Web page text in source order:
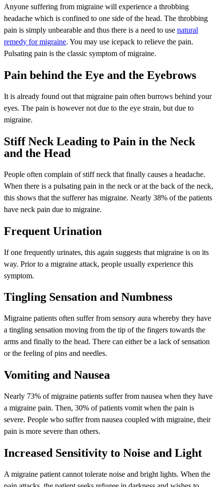
Anyone suffering from migraine will experience a throbbing
headache which is confined to one side of the head. The throbbing
pain is simply unbearable and thus there is a need to use natural
remedy for migraine. You may use icepack to relieve the pain.
Pulsating pain is the classic symptom of migraine.
Pain behind the Eye and the Eyebrows
It is already found out that migraine pain often burrows behind your
eyes. The pain is however not due to the eye strain, but due to
migraine.
Stiff Neck Leading to Pain in the Neck
and the Head
People often complain of stiff neck that finally causes a headache.
When there is a pulsating pain in the neck or at the back of the neck,
this shows that the sufferer has migraine. Nearly 38% of the patients
have neck pain due to migraine.
Frequent Urination
If one frequently urinates, this again suggests that migraine is on its
way. Prior to a migraine attack, people usually experience this
symptom.
Tingling Sensation and Numbness
Migraine patients often suffer from sensory aura whereby they have
a tingling sensation moving from the tip of the fingers towards the
arms and finally to the head. There can either be a lack of sensation
or the feeling of pins and needles.
Vomiting and Nausea
Nearly 73% of migraine patients suffer from nausea when they have
a migraine pain. Then, 30% of patients vomit when the pain is
severe. People who suffer from nausea coupled with migraine, their
pain is more severe than others.
Increased Sensitivity to Noise and Light
A migraine patient cannot tolerate noise and bright lights. When the